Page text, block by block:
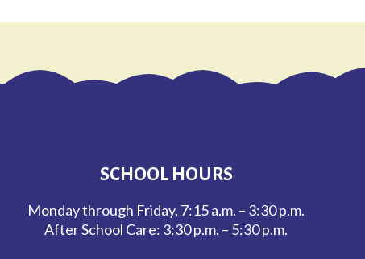
SCHOOL HOURS
Monday through Friday, 7:15 a.m. – 3:30 p.m.
After School Care: 3:30 p.m. – 5:30 p.m.